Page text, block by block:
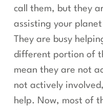
call them, but they
assisting your
They are busy
different portion of
mean they are not
not actively
help. Now, most of